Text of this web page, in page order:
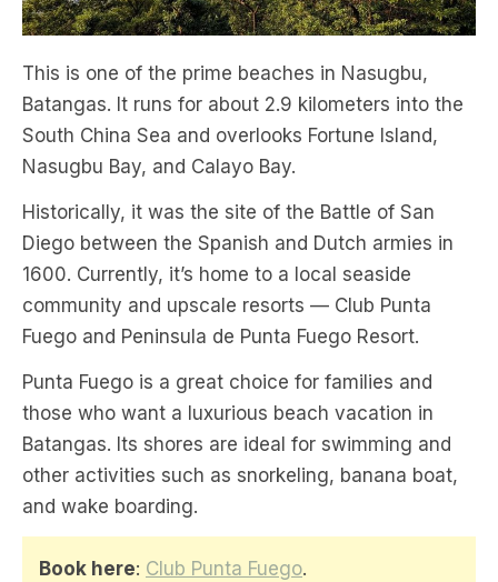
This is one of the prime beaches in Nasugbu,
Batangas. It runs for about 2.9 kilometers into the
South China Sea and overlooks Fortune Island,
Nasugbu Bay, and Calayo Bay.
Historically, it was the site of the Battle of San
Diego between the Spanish and Dutch armies in
1600. Currently, it’s home to a local seaside
community and upscale resorts — Club Punta
Fuego and Peninsula de Punta Fuego Resort.
Punta Fuego is a great choice for families and
those who want a luxurious beach vacation in
Batangas. Its shores are ideal for swimming and
other activities such as snorkeling, banana boat,
and wake boarding.
Book here: Club Punta Fuego.